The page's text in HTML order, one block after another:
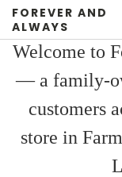
FOREVER AND
ALWAYS
Welcome to
— a family-
customers
store in